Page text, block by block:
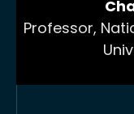
Professor,